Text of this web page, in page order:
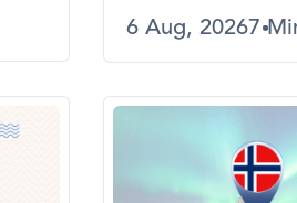
6 Aug, 20267